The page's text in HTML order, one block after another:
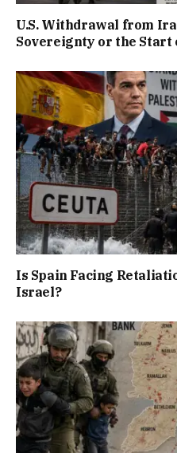
U.S. Withdrawal from
Sovereignty or the Start
Is Spain Facing
Israel?